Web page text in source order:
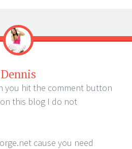
Dennis
you hit the comment button
this blog I do not
cause you need